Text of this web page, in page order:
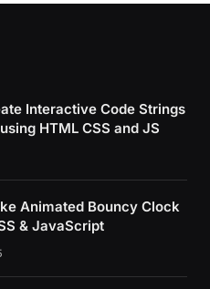
Interactive Code Strings
HTML CSS and JS
Animated Bouncy Clock
& JavaScript